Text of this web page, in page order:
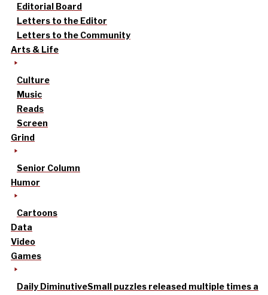
Editorial Board
Letters to the Editor
Letters to the Community
Arts & Life
Culture
Music
Reads
Screen
Grind
Senior Column
Humor
Cartoons
Data
Video
Games
Daily DiminutiveSmall puzzles released multiple times a